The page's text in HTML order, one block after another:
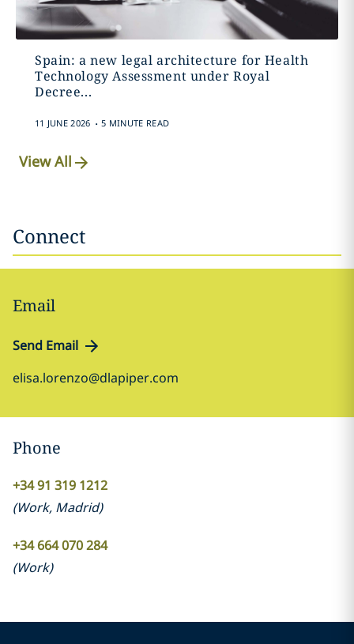
Spain: a new legal architecture for Health
Technology Assessment under Royal
Decree...
11 JUNE 2026 . 5 MINUTE READ
View All
Connect
Email
Send Email
elisa.lorenzo@dlapiper.com
Phone
+34 91 319 1212
(Work, Madrid)
+34 664 070 284
(Work)